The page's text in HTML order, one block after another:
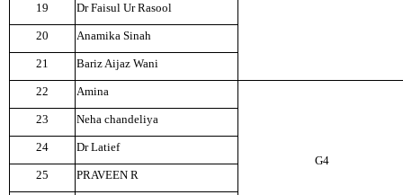
19 Dr Faisul Ur Rasool
20 Anamika Sinah
21 Bariz Aijaz Wani
22 Amina
G4
23 Neha chandeliya
24 Dr Latief
25 PRAVEEN R